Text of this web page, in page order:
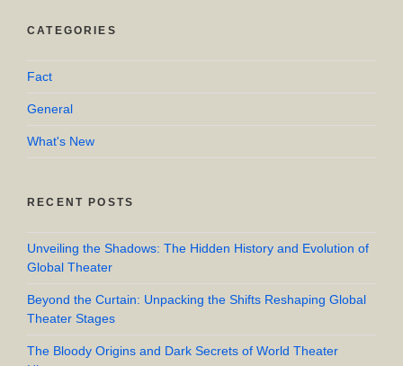
CATEGORIES
Fact
General
What's New
RECENT POSTS
Unveiling the Shadows: The Hidden History and Evolution of
Global Theater
Beyond the Curtain: Unpacking the Shifts Reshaping Global
Theater Stages
The Bloody Origins and Dark Secrets of World Theater